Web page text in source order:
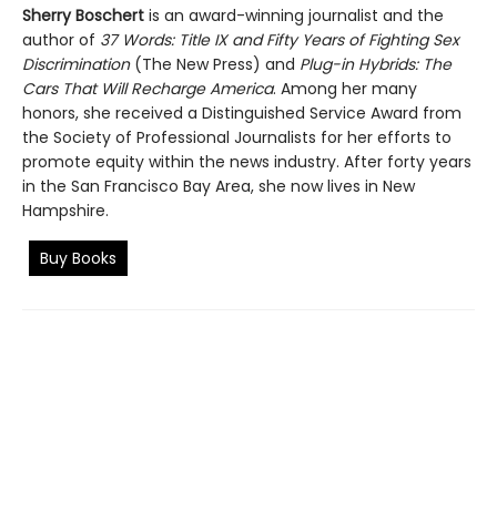
Sherry Boschert is an award-winning journalist and the
author of 37 Words: Title IX and Fifty Years of Fighting Sex
Discrimination(The New Press) and Plug-in Hybrids: The
Cars That Will Recharge America. Among her many
honors, she received a Distinguished Service Award from
the Society of Professional Journalists for her efforts to
promote equity within the news industry. After forty years
in the San Francisco Bay Area, she now lives in New
Hampshire.
Buy Books